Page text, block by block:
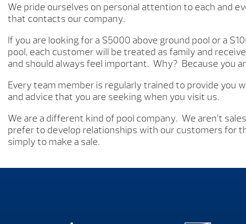
We pride ourselves on personal attention to each and
that contacts our company.
If you are looking for a $5000 above ground pool or a
pool, each customer will be treated as family and
and should always feel important. Why? Because you
Every team member is regularly trained to provide you
and advice that you are seeking when you visit us.
We are a different kind of pool company. We aren’t
prefer to develop relationships with our customers for
simply to make a sale.